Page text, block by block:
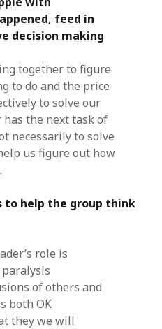
feed in
decision making
together to figure
to do and the price
to solve our
the next task of
necessarily to solve
us figure out how
to help the group think
role is
of others and
both OK
they we will